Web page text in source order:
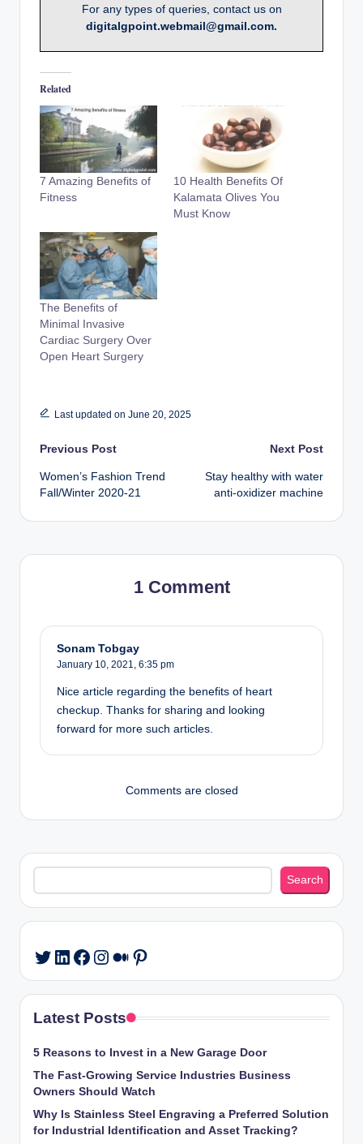
For any types of queries, contact us on
digitalgpoint.webmail@gmail.com.
Related
7 Amazing Benefits of
Fitness
10 Health Benefits Of
Kalamata Olives You
Must Know
The Benefits of
Minimal Invasive
Cardiac Surgery Over
Open Heart Surgery
Last updated on June 20, 2025
Post
navigation
Previous Post
Women’s Fashion Trend
Fall/Winter 2020-21
Next Post
Stay healthy with water
anti-oxidizer machine
1 Comment
Sonam Tobgay
January 10, 2021, 6:35 pm
Nice article regarding the benefits of heart
checkup. Thanks for sharing and looking
forward for more such articles.
Comments are closed
Search
Search
Twitter
LinkedIn
Facebook
Instagram
Medium
Pinterest
Latest Posts
5 Reasons to Invest in a New Garage Door
The Fast-Growing Service Industries Business
Owners Should Watch
Why Is Stainless Steel Engraving a Preferred Solution
for Industrial Identification and Asset Tracking?